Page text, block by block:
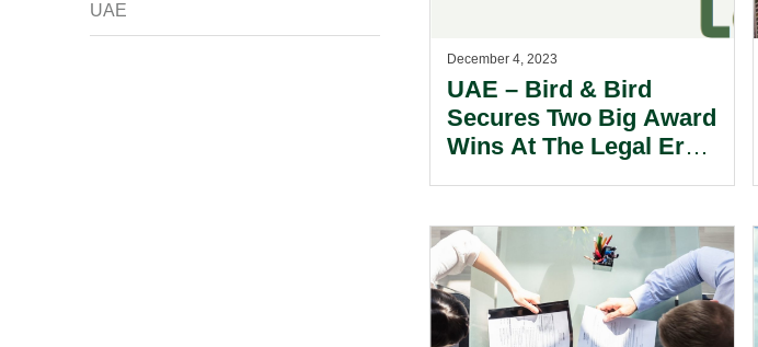
UAE
December 4, 2023
UAE – Bird & Bird
Secures Two Big Award
Wins At The Legal Era